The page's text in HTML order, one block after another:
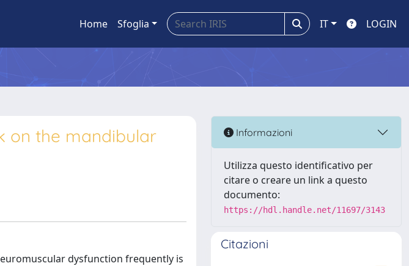
Home Sfoglia IT LOGIN
on the mandibular
dysfunction frequently is
Informazioni
Utilizza questo identificativo per
citare o creare un link a questo
documento:
https://hdl.handle.net/11697/3143
Citazioni